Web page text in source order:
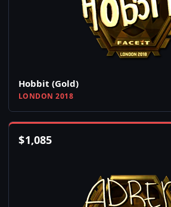
Hobbit (Gold)
LONDON 2018
$1,085